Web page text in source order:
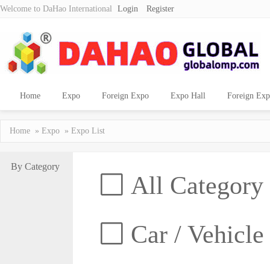
Welcome to DaHao International Login Register
Home Expo Foreign Expo Expo Hall Foreign
Home » Expo » Expo List
By Category
All Category
Car / Vehicle